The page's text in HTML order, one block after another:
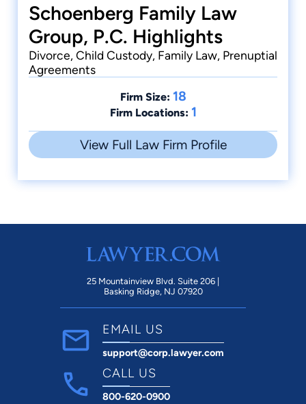
Manuel award
Bar of
California.
Schoenberg Family Law
Group, P.C. Highlights
Divorce, Child Custody, Family Law, Prenuptial
Agreements
Firm Size: 18
Firm Locations: 1
View Full Law Firm Profile
25 Mountainview Blvd. Suite 206 |
Basking Ridge, NJ 07920
EMAIL US
support@corp.lawyer.com
CALL US
800-620-0900